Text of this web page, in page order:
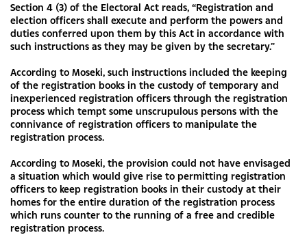
Section 4 (3) of the Electoral Act reads, “Registration and
election officers shall execute and perform the powers and
duties conferred upon them by this Act in accordance with
such instructions as they may be given by the secretary.”
According to Moseki, such instructions included the keeping
of the registration books in the custody of temporary and
inexperienced registration officers through the registration
process which tempt some unscrupulous persons with the
connivance of registration officers to manipulate the
registration process.
According to Moseki, the provision could not have envisaged
a situation which would give rise to permitting registration
officers to keep registration books in their custody at their
homes for the entire duration of the registration process
which runs counter to the running of a free and credible
registration process.